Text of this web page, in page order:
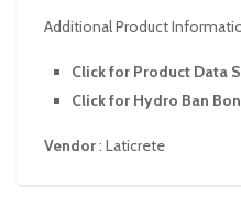
Additional Product
Click for Product Data
Click for Hydro Ban
Vendor: Laticrete